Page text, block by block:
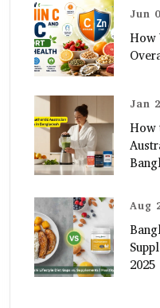
Jun
How
Jan
How
Aug
2025